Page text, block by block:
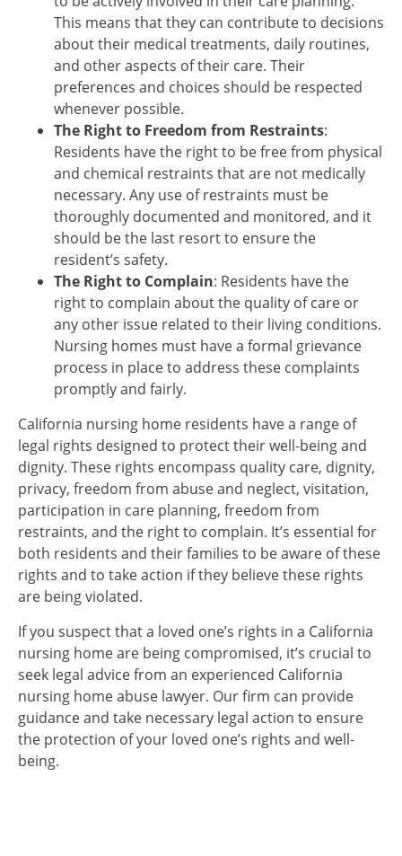
This means that they can contribute to decisions
about their medical treatments, daily routines,
and other aspects of their care. Their
preferences and choices should be respected
whenever possible.
The Right to Freedom from Restraints:
Residents have the right to be free from physical
and chemical restraints that are not medically
necessary. Any use of restraints must be
thoroughly documented and monitored, and it
should be the last resort to ensure the
resident’s safety.
The Right to Complain: Residents have the
right to complain about the quality of care or
any other issue related to their living conditions.
Nursing homes must have a formal grievance
process in place to address these complaints
promptly and fairly.
California nursing home residents have a range of
legal rights designed to protect their well-being and
dignity. These rights encompass quality care, dignity,
privacy, freedom from abuse and neglect, visitation,
participation in care planning, freedom from
restraints, and the right to complain. It’s essential for
both residents and their families to be aware of these
rights and to take action if they believe these rights
are being violated.
If you suspect that a loved one’s rights in a California
nursing home are being compromised, it’s crucial to
seek legal advice from an experienced California
nursing home abuse lawyer. Our firm can provide
guidance and take necessary legal action to ensure
the protection of your loved one’s rights and well-
being.